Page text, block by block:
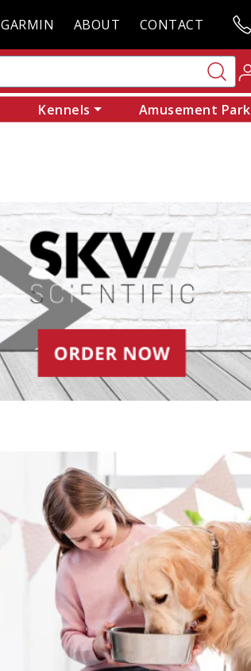
GARMIN ABOUT CONTACT
Kennels Amusement Park